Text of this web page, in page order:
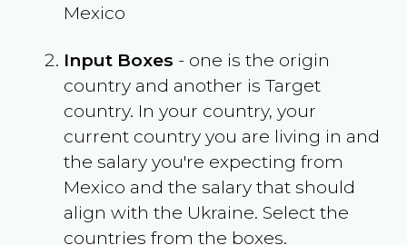
Mexico
Input Boxes - one is the origin
country and another is Target
country. In your country, your
current country you are living in and
the salary you're expecting from
Mexico and the salary that should
align with the Ukraine. Select the
countries from the boxes.